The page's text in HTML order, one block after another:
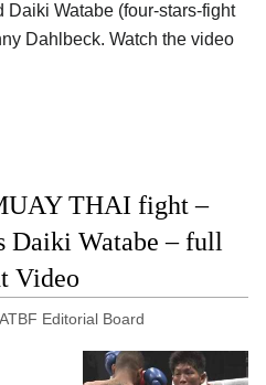
Watabe (four-stars-fight
Dahlbeck. Watch the video
THAI fight –
Daiki Watabe – full
Video
ATBF Editorial Board